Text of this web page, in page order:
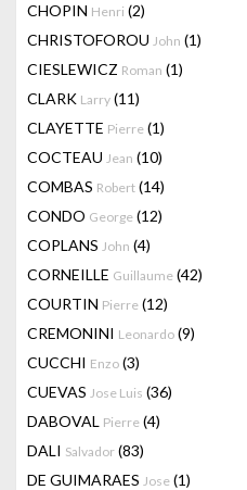
CHOPIN Henri (2)
CHRISTOFOROU John (1)
CIESLEWICZ Roman (1)
CLARK Larry (11)
CLAYETTE Pierre (1)
COCTEAU Jean (10)
COMBAS Robert (14)
CONDO George (12)
COPLANS John (4)
CORNEILLE Guillaume (42)
COURTIN Pierre (12)
CREMONINI Leonardo (9)
CUCCHI Enzo (3)
CUEVAS Jose Luis (36)
DABOVAL Pierre (4)
DALI Salvador (83)
DE GUIMARAES Jose (1)